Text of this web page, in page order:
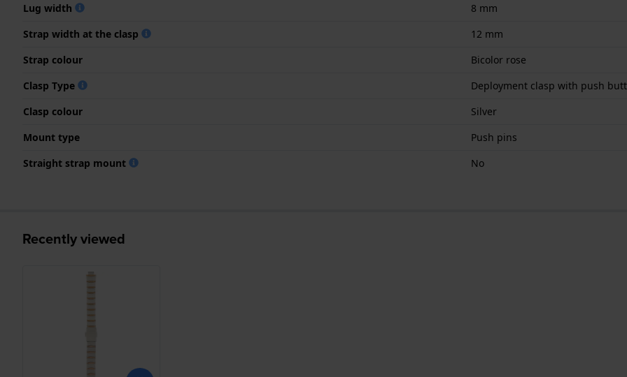
Lug width
8 mm
Strap width at the clasp
12 mm
Strap colour
Bicolor rose
Clasp Type
Deployment clasp with push
Clasp colour
Silver
Mount type
Push pins
Straight strap mount
No
Recently viewed